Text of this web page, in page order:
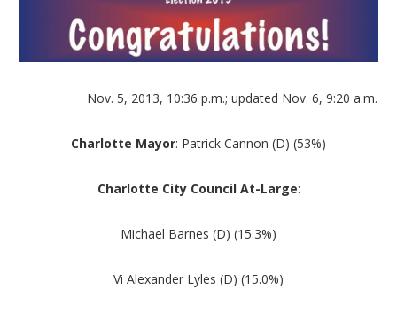
Nov. 5, 2013, 10:36 p.m.; updated Nov. 6, 9:20 a.m.
Charlotte Mayor: Patrick Cannon (D) (53%)
Charlotte City Council At-Large:
Michael Barnes (D) (15.3%)
Vi Alexander Lyles (D) (15.0%)